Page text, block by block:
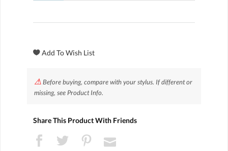
⚠Before buying, compare with your stylus. If different or
missing, see Product Info.
Share This Product With Friends